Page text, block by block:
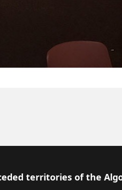
territories of the